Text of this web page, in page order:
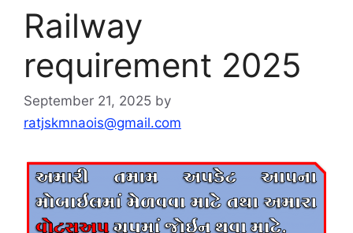
Railway
requirement 2025
September 21, 2025 by
ratjskmnaois@gmail.com